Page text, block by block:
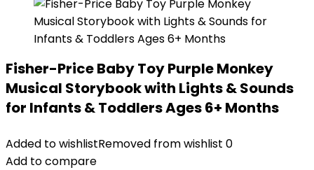
Fisher-Price Baby Toy Purple Monkey
Musical Storybook with Lights & Sounds
for Infants & Toddlers Ages 6+ Months
Added to wishlistRemoved from wishlist 0
Add to compare